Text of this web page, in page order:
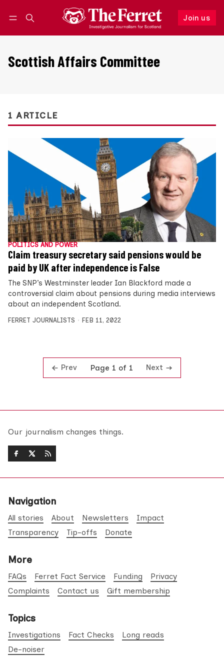
Join us
Follow
Scottish Affairs Committee
1 ARTICLE
POLITICS AND POWER
Claim treasury secretary said pensions would be
paid by UK after independence is False
The SNP’s Westminster leader Ian Blackford made a
controversial claim about pensions during media interviews
about an independent Scotland.
FERRET JOURNALISTS FEB 11, 2022
Prev Page 1 of 1 Next
Our journalism changes things.
Navigation
All stories About Newsletters
Impact
Transparency
Tip-offs Donate
More
FAQs Ferret Fact Service Funding
Privacy
Complaints
Contact us Gift membership
Topics
Investigations Fact Checks
Long reads
De-noiser